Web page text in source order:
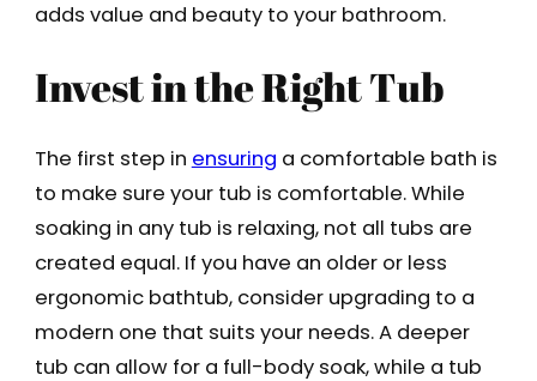
adds value and beauty to your bathroom.
Invest in the Right Tub
The first step in ensuring a comfortable bath is
to make sure your tub is comfortable. While
soaking in any tub is relaxing, not all tubs are
created equal. If you have an older or less
ergonomic bathtub, consider upgrading to a
modern one that suits your needs. A deeper
tub can allow for a full-body soak, while a tub